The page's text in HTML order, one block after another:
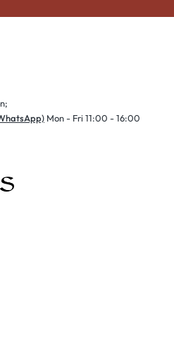
Mon - Fri 11:00 - 16:00